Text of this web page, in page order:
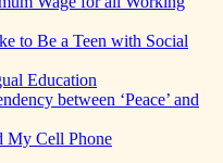
to Be a Teen with Social
Education
between ‘Peace’ and
My Cell Phone